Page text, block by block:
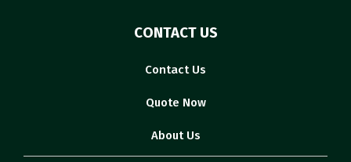
CONTACT US
Contact Us
Quote Now
About Us